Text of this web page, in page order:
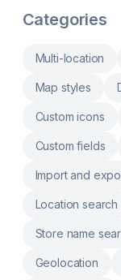
friendly
Categories
Multi-location
Map styles
Custom icons
Custom fields
Import and
Location search
Store name
Geolocation